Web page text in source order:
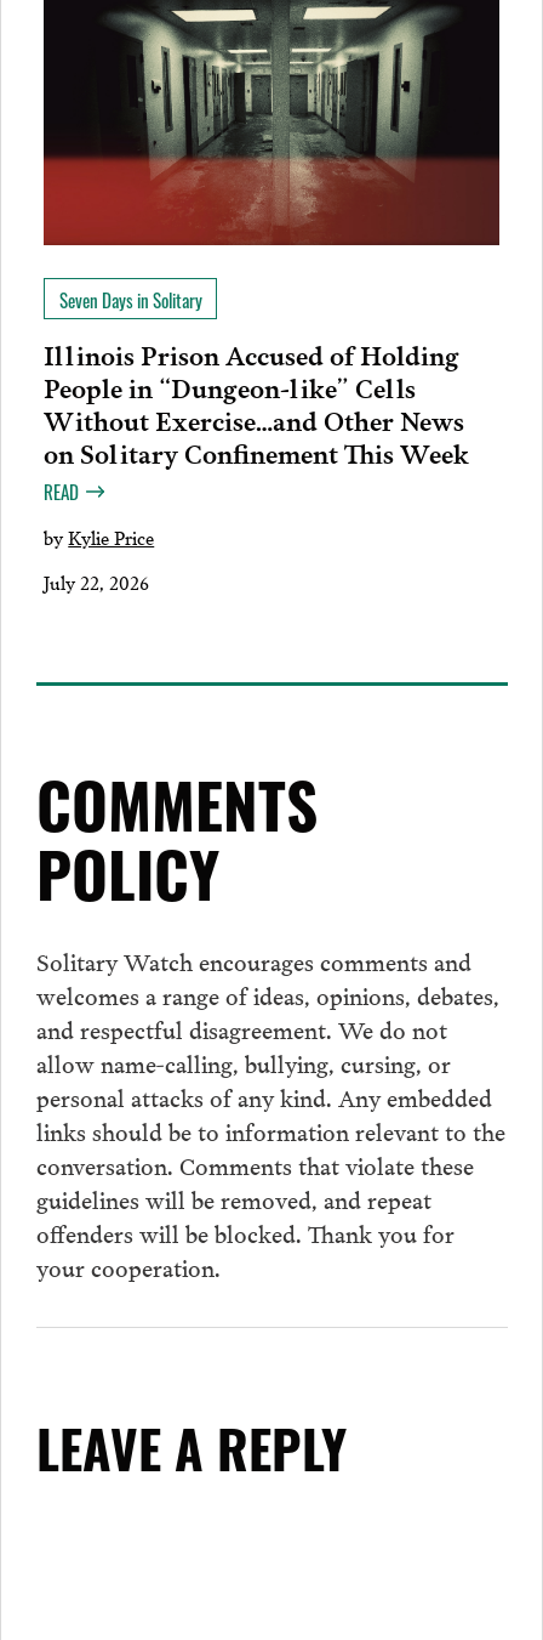
Seven Days in Solitary
Illinois Prison Accused of Holding
People in “Dungeon-like” Cells
Without Exercise…and Other News
on Solitary Confinement This Week
READ
byKylie Price
July 22, 2026
COMMENTS
POLICY
Solitary Watch encourages comments and
welcomes a range of ideas, opinions, debates,
and respectful disagreement. We do not
allow name-calling, bullying, cursing, or
personal attacks of any kind. Any embedded
links should be to information relevant to the
conversation. Comments that violate these
guidelines will be removed, and repeat
offenders will be blocked. Thank you for
your cooperation.
LEAVE A REPLY